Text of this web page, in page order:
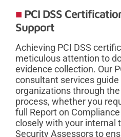
PCI DSS
Support
Achieving PCI DSS
meticulous attention to
evidence collection. Our
consultant services
organizations through
process, whether you
full Report on
closely with your internal
Security Assessors to